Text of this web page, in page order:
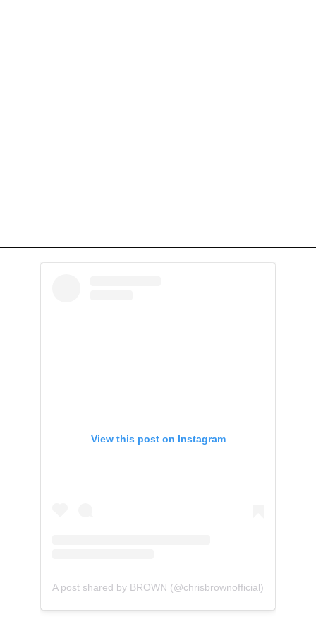
View this post on Instagram
A post shared by BROWN (@chrisbrownofficial)